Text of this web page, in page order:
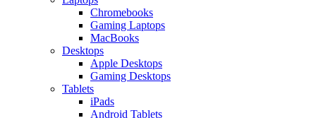
Chromebooks
Gaming Laptops
MacBooks
Desktops
Apple Desktops
Gaming Desktops
Tablets
iPads
Android Tablets